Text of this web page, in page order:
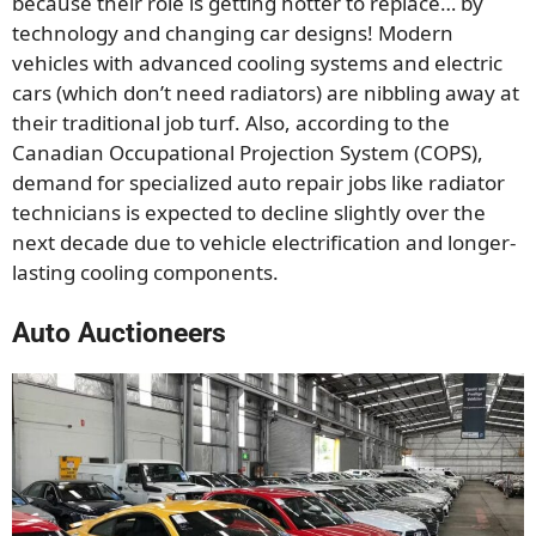
technology and changing car designs! Modern
vehicles with advanced cooling systems and electric
cars (which don’t need radiators) are nibbling away at
their traditional job turf. Also, according to the
Canadian Occupational Projection System (COPS),
demand for specialized auto repair jobs like radiator
technicians is expected to decline slightly over the
next decade due to vehicle electrification and longer-
lasting cooling components.
Auto Auctioneers